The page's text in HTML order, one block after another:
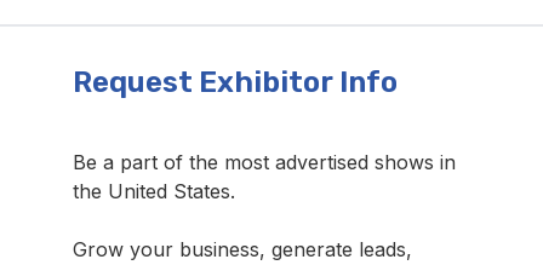
Request Exhibitor Info
Be a part of the most advertised shows in
the United States.
Grow your business, generate leads,